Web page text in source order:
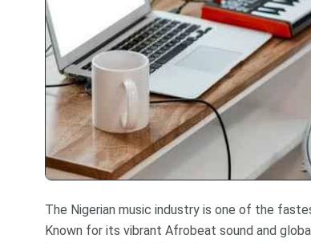
The Nigerian music industry is one of the
Known for its vibrant Afrobeat sound and